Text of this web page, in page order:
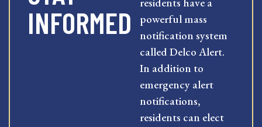
INFORMED
powerful mass
notification system
called Delco Alert.
In addition to
emergency alert
notifications,
residents can elect